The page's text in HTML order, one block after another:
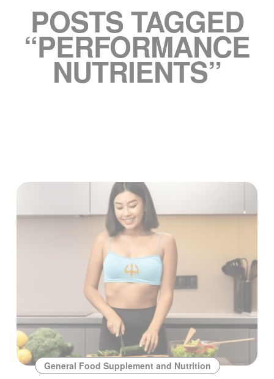
POSTS TAGGED
“PERFORMANCE
NUTRIENTS”
General Food Supplement and Nutrition